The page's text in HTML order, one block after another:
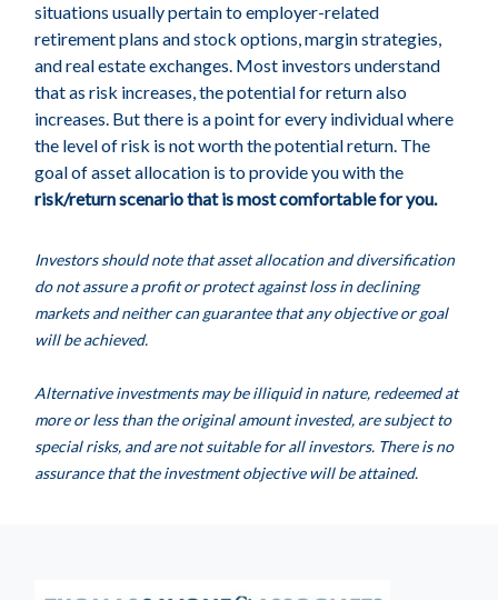
situations usually pertain to employer-related
retirement plans and stock options, margin strategies,
and real estate exchanges. Most investors understand
that as risk increases, the potential for return also
increases. But there is a point for every individual where
the level of risk is not worth the potential return. The
goal of asset allocation is to provide you with the
risk/return scenario that is most comfortable for you.
Investors should note that asset allocation and diversification
do not assure a profit or protect against loss in declining
markets and neither can guarantee that any objective or goal
will be achieved.
Alternative investments may be illiquid in nature, redeemed at
more or less than the original amount invested, are subject to
special risks, and are not suitable for all investors. There is no
assurance that the investment objective will be attained.